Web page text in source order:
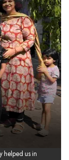
helped us in